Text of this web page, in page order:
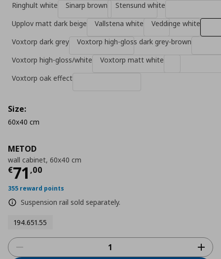
METOD
wall cabinet, 60x40 cm
€71 ,00
Τρέχουσα τιμή
355 reward points
Suspension rail sold separately.
194.651.55
Ringhult white
Sinarp brown
Stensund white
Upplov matt dark beige
Vallstena white
Veddinge white
Voxtorp dark grey
Voxtorp high-gloss dark grey-brown
Voxtorp high-gloss/white
Voxtorp matt white
Voxtorp oak effect
Size:
60x40 cm